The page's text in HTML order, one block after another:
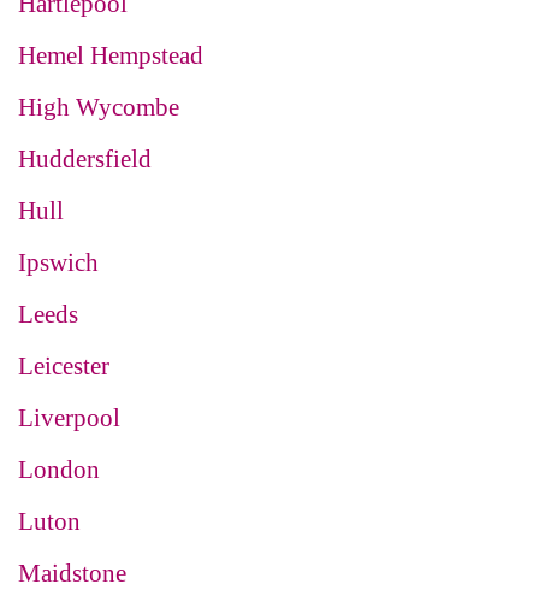
Hemel Hempstead
High Wycombe
Huddersfield
Hull
Ipswich
Leeds
Leicester
Liverpool
London
Luton
Maidstone